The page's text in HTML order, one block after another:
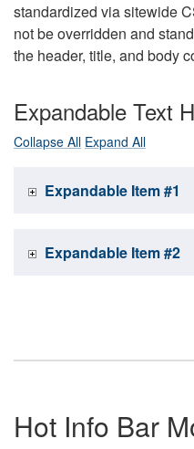
standardized via sitewide
not be overridden and
the header, title, and body
Expandable Text
Collapse All Expand All
Expandable Item #1
Expandable Item #2
Hot Info Bar